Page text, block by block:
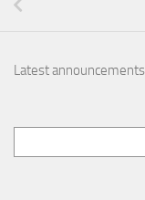
Latest announcements